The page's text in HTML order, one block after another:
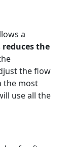
a
the
the flow
the most
use all the